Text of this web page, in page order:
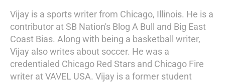
Vijay is a sports writer from Chicago, Illinois. He is a
contributor at SB Nation's Blog A Bull and Big East
Coast Bias. Along with being a basketball writer,
Vijay also writes about soccer. He was a
credentialed Chicago Red Stars and Chicago Fire
writer at VAVEL USA. Vijay is a former student